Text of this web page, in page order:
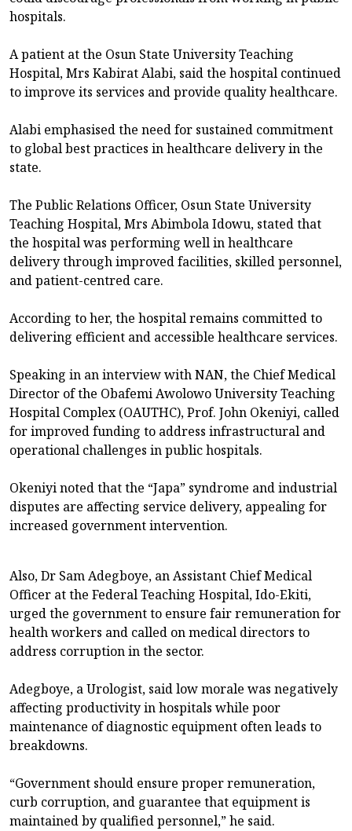
hospitals.
A patient at the Osun State University Teaching
Hospital, Mrs Kabirat Alabi, said the hospital continued
to improve its services and provide quality healthcare.
Alabi emphasised the need for sustained commitment
to global best practices in healthcare delivery in the
state.
The Public Relations Officer, Osun State University
Teaching Hospital, Mrs Abimbola Idowu, stated that
the hospital was performing well in healthcare
delivery through improved facilities, skilled personnel,
and patient-centred care.
According to her, the hospital remains committed to
delivering efficient and accessible healthcare services.
Speaking in an interview with NAN, the Chief Medical
Director of the Obafemi Awolowo University Teaching
Hospital Complex (OAUTHC), Prof. John Okeniyi, called
for improved funding to address infrastructural and
operational challenges in public hospitals.
Okeniyi noted that the “Japa” syndrome and industrial
disputes are affecting service delivery, appealing for
increased government intervention.
Also, Dr Sam Adegboye, an Assistant Chief Medical
Officer at the Federal Teaching Hospital, Ido-Ekiti,
urged the government to ensure fair remuneration for
health workers and called on medical directors to
address corruption in the sector.
Adegboye, a Urologist, said low morale was negatively
affecting productivity in hospitals while poor
maintenance of diagnostic equipment often leads to
breakdowns.
“Government should ensure proper remuneration,
curb corruption, and guarantee that equipment is
maintained by qualified personnel,” he said.